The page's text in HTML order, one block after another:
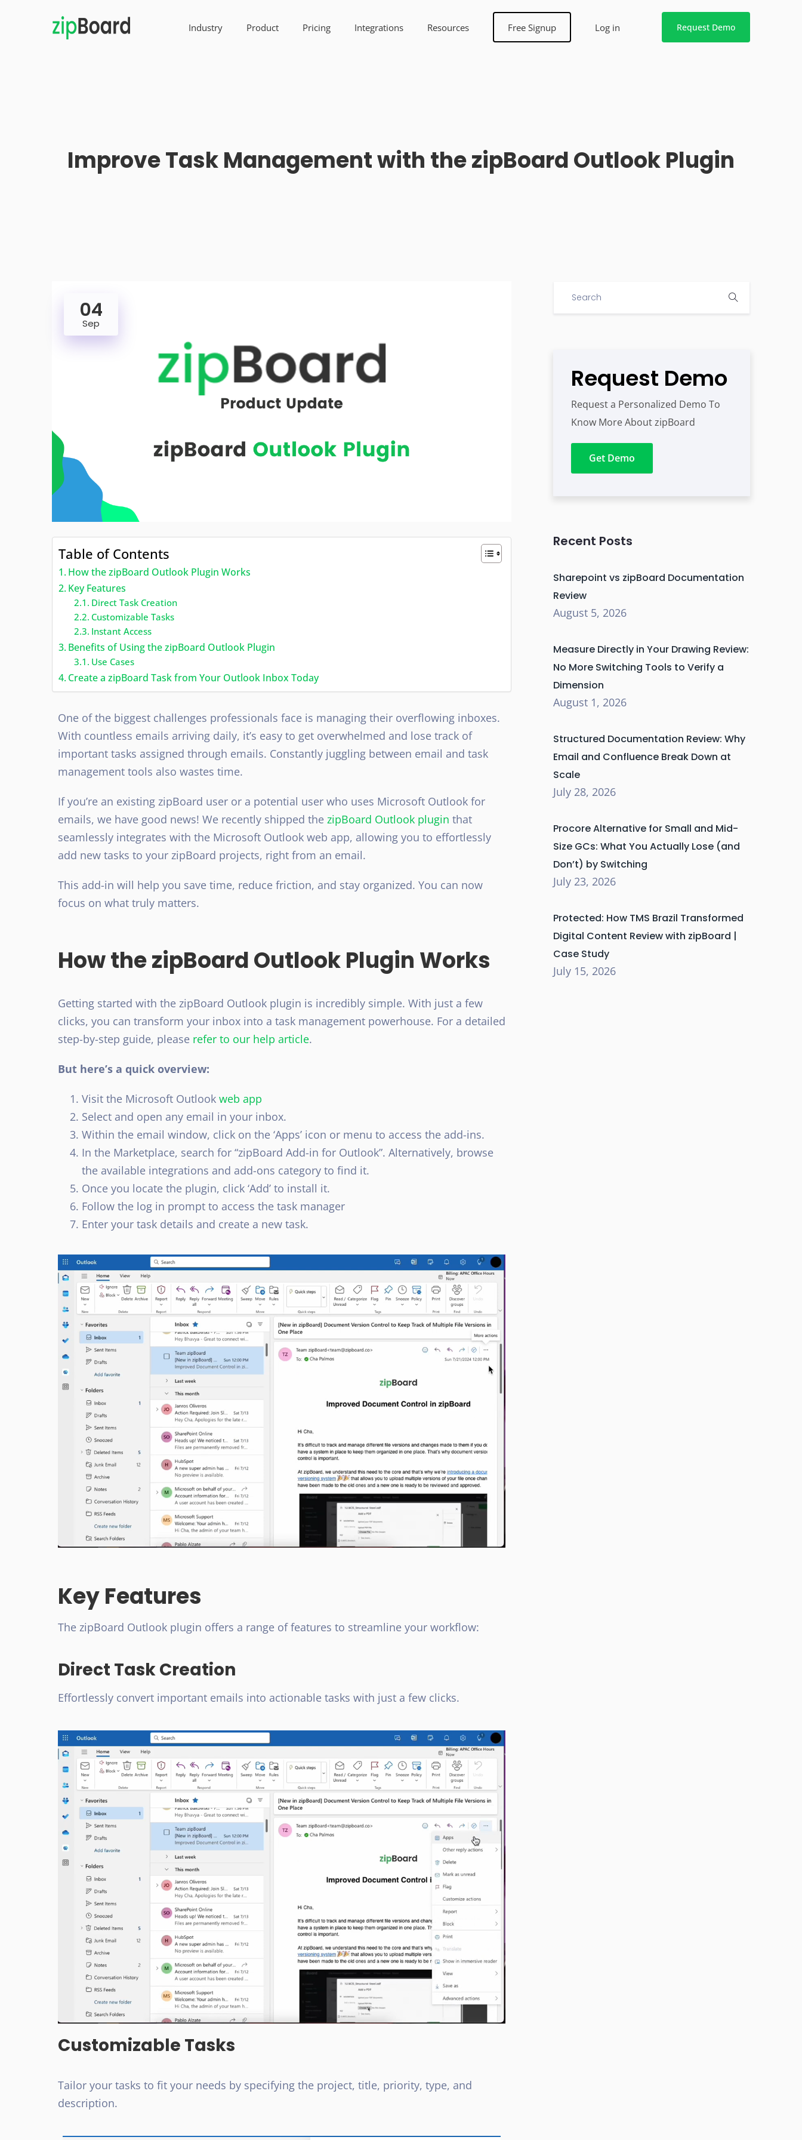
Industry Product Pricing Integrations Resources Free Signup Log in Request Demo
Improve Task Management with the zipBoard Outlook Plugin
04
Sep
Table of Contents
How the zipBoard Outlook Plugin Works
Key Features
Direct Task Creation
Customizable Tasks
Instant Access
Benefits of Using the zipBoard Outlook Plugin
Use Cases
Create a zipBoard Task from Your Outlook Inbox Today
One of the biggest challenges professionals face is managing their overflowing inboxes.
With countless emails arriving daily, it’s easy to get overwhelmed and lose track of
important tasks assigned through emails. Constantly juggling between email and task
management tools also wastes time.
If you’re an existing zipBoard user or a potential user who uses Microsoft Outlook for
emails, we have good news! We recently shipped the zipBoard Outlook plugin that
seamlessly integrates with the Microsoft Outlook web app, allowing you to effortlessly
add new tasks to your zipBoard projects, right from an email.
This add-in will help you save time, reduce friction, and stay organized. You can now
focus on what truly matters.
How the zipBoard Outlook Plugin Works
Getting started with the zipBoard Outlook plugin is incredibly simple. With just a few
clicks, you can transform your inbox into a task management powerhouse. For a detailed
step-by-step guide, please refer to our help article.
But here’s a quick overview:
Visit the Microsoft Outlook web app
Select and open any email in your inbox.
Within the email window, click on the ‘Apps’ icon or menu to access the add-ins.
In the Marketplace, search for “zipBoard Add-in for Outlook”. Alternatively, browse
the available integrations and add-ons category to find it.
Once you locate the plugin, click ‘Add’ to install it.
Follow the log in prompt to access the task manager
Enter your task details and create a new task.
Key Features
The zipBoard Outlook plugin offers a range of features to streamline your workflow:
Direct Task Creation
Effortlessly convert important emails into actionable tasks with just a few clicks.
Customizable Tasks
Tailor your tasks to fit your needs by specifying the project, title, priority, type, and
description.
Request Demo
Request a Personalized Demo To
Know More About zipBoard
Get Demo
Recent Posts
Sharepoint vs zipBoard Documentation
Review
August 5, 2026
Measure Directly in Your Drawing Review:
No More Switching Tools to Verify a
Dimension
August 1, 2026
Structured Documentation Review: Why
Email and Confluence Break Down at
Scale
July 28, 2026
Procore Alternative for Small and Mid-
Size GCs: What You Actually Lose (and
Don’t) by Switching
July 23, 2026
Protected: How TMS Brazil Transformed
Digital Content Review with zipBoard |
Case Study
July 15, 2026